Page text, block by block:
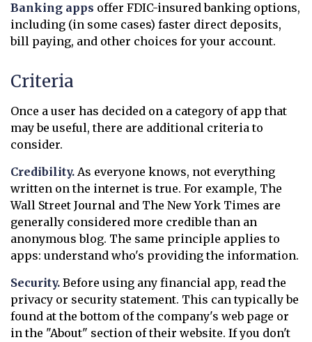
Banking apps offer FDIC-insured banking options,
including (in some cases) faster direct deposits,
bill paying, and other choices for your account.
Criteria
Once a user has decided on a category of app that
may be useful, there are additional criteria to
consider.
Credibility. As everyone knows, not everything
written on the internet is true. For example, The
Wall Street Journal and The New York Times are
generally considered more credible than an
anonymous blog. The same principle applies to
apps: understand who's providing the information.
Security. Before using any financial app, read the
privacy or security statement. This can typically be
found at the bottom of the company's web page or
in the "About" section of their website. If you don't